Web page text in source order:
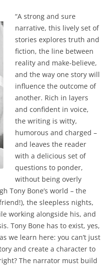
“A strong and sure
narrative, this lively set of
stories explores truth and
fiction, the line between
reality and make-believe,
and the way one story will
influence the outcome of
another. Rich in layers
and confident in voice,
the writing is witty,
humorous and charged –
and leaves the reader
with a delicious set of
questions to ponder,
without being overly
Tony Bone’s world – the
the sleepless nights,
working alongside his, and
Tony Bone has to exist, yes,
we learn here: you can’t just
and create a character to
The narrator must build